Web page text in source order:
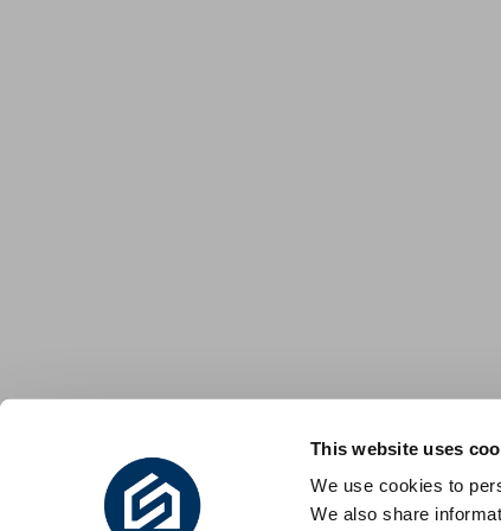
This website uses
We use cookies to
We also share